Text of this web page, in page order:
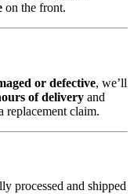
on the front.
or defective, we’ll
of delivery and
replacement claim.
processed and shipped